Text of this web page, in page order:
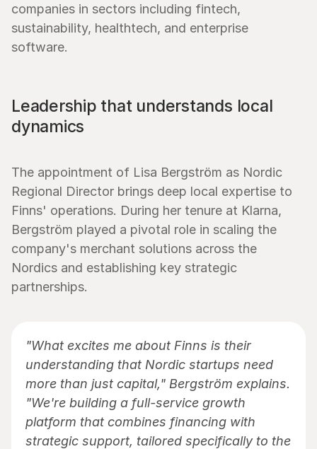
companies in sectors including fintech,
sustainability, healthtech, and enterprise
software.
Leadership that understands local
dynamics
The appointment of Lisa Bergström as Nordic
Regional Director brings deep local expertise to
Finns' operations. During her tenure at Klarna,
Bergström played a pivotal role in scaling the
company's merchant solutions across the
Nordics and establishing key strategic
partnerships.
"What excites me about Finns is their
understanding that Nordic startups need
more than just capital," Bergström explains.
"We're building a full-service growth
platform that combines financing with
strategic support, tailored specifically to the